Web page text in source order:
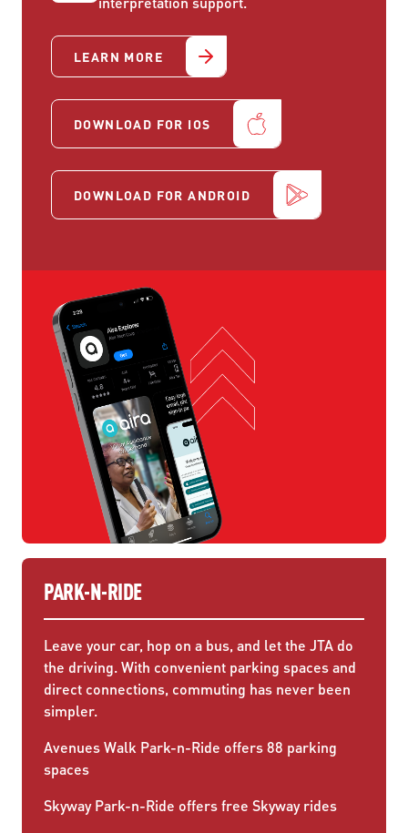
LEARN MORE
DOWNLOAD FOR IOS
DOWNLOAD FOR ANDROID
PARK-N-RIDE
Leave your car, hop on a bus, and let the JTA do
the driving. With convenient parking spaces and
direct connections, commuting has never been
simpler.
Avenues Walk Park-n-Ride offers 88 parking
spaces
Skyway Park-n-Ride offers free Skyway rides